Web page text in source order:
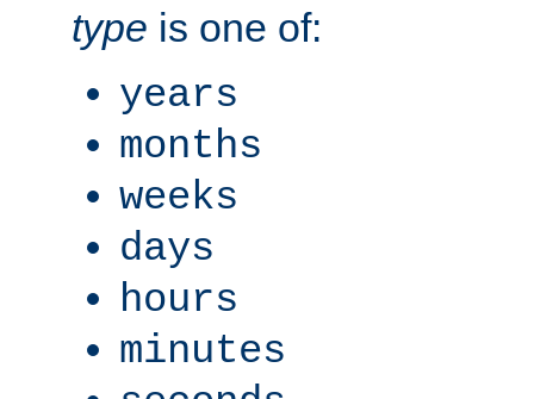
type is one of:
years
months
weeks
days
hours
minutes